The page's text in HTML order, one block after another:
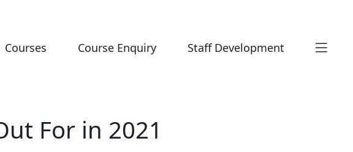
Courses Course Enquiry Staff Development
For in 2021